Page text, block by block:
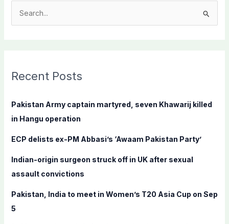
c
f
o
:
Recent Posts
Pakistan Army captain martyred, seven Khawarij killed
in Hangu operation
ECP delists ex-PM Abbasi’s ‘Awaam Pakistan Party’
Indian-origin surgeon struck off in UK after sexual
assault convictions
Pakistan, India to meet in Women’s T20 Asia Cup on Sep
5